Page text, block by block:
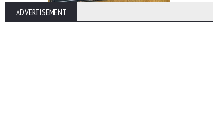
ADVERTISEMENT